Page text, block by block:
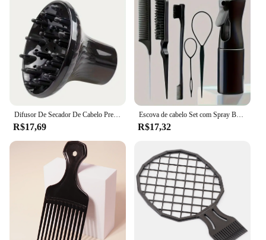
Difusor De Secador De Cabelo Preto, Ferramenta De Cabeleireiro, Cover Curl, Difusor De Curl Durável, Ferramenta Encaracolado Naturalmente Ondulado
R$17,69
Escova de cabelo Set com Spray Bottle, Braiding Loop, Rat Tail Comb, Teasing Edge, Acessórios para Cabelo Encaracolado, 6Pcs
R$17,32